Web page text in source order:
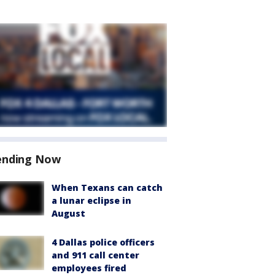
Now
When Texans can catch
a lunar eclipse in
August
4 Dallas police officers
and 911 call center
employees fired